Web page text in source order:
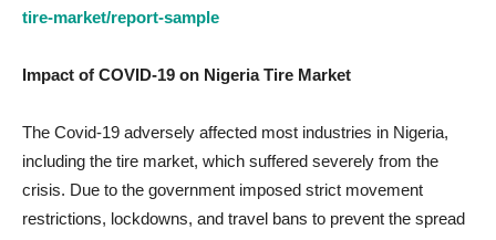
tire-market/report-sample
Impact of COVID-19 on Nigeria Tire Market
The Covid-19 adversely affected most industries in Nigeria,
including the tire market, which suffered severely from the
crisis. Due to the government imposed strict movement
restrictions, lockdowns, and travel bans to prevent the spread